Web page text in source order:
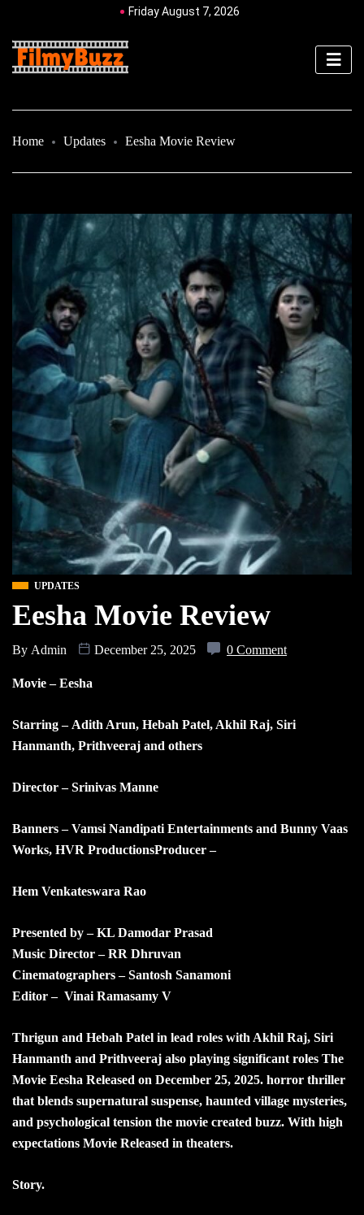
Friday August 7, 2026
Home Updates Eesha Movie Review
UPDATES
Eesha Movie Review
By Admin December 25, 2025 0 Comment
Movie – Eesha
Starring – Adith Arun, Hebah Patel, Akhil Raj, Siri
Hanmanth, Prithveeraj and others
Director – Srinivas Manne
Banners –Vamsi Nandipati Entertainments and Bunny Vaas
Works, HVR ProductionsProducer –
Hem Venkateswara Rao
Presented by – KL Damodar Prasad
Music Director – RR Dhruvan
Cinematographers – Santosh Sanamoni
Editor – Vinai Ramasamy V
Thrigun and Hebah Patel in lead roles with Akhil Raj, Siri
Hanmanth and Prithveeraj also playing significant roles The
Movie Eesha Released on December 25, 2025. horror thriller
that blends supernatural suspense, haunted village mysteries,
and psychological tension the movie created buzz. With high
expectations Movie Released in theaters.
Story.